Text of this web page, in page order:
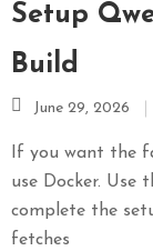
Setup
Build
June 29, 2026
If you want the
use Docker. Use
complete the
fetches